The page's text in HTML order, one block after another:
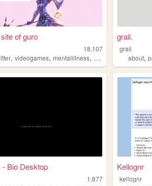
of guro
18,107
,videogames,mentalillness, anime
grail.
grail
about,
- Bio Desktop
1,877
Kellognr
kellognr